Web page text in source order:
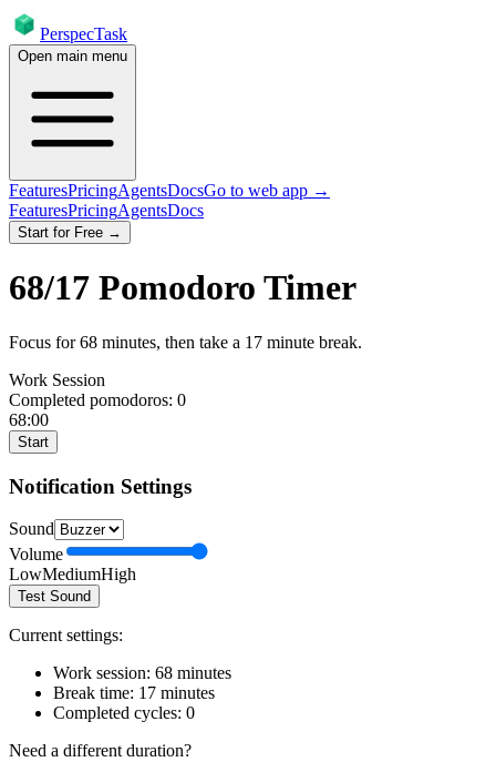
PerspecTask
Open main menu
FeaturesPricingAgentsDocsGo to web app →
FeaturesPricingAgentsDocs
Start for Free →
68/17 Pomodoro Timer
Focus for68 minutes, then take a 17 minute break.
Work Session
Completed pomodoros: 0
68:00
Start
Notification Settings
Sound
Volume
LowMediumHigh
Test Sound
Current settings:
Work session: 68 minutes
Break time: 17 minutes
Completed cycles: 0
Need a different duration?